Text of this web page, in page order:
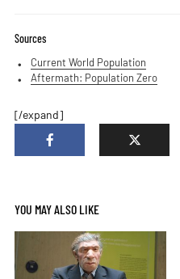
Sources
Current World Population
Aftermath: Population Zero
[/expand]
YOU MAY ALSO LIKE